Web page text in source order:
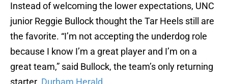
Instead of welcoming the lower expectations, UNC
junior Reggie Bullock thought the Tar Heels still are
the favorite. “I’m not accepting the underdog role
because I know I’m a great player and I’m on a
great team,” said Bullock, the team’s only returning
starter. Durham Herald